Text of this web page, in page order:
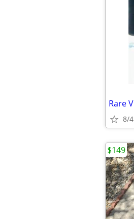
8/4
$149